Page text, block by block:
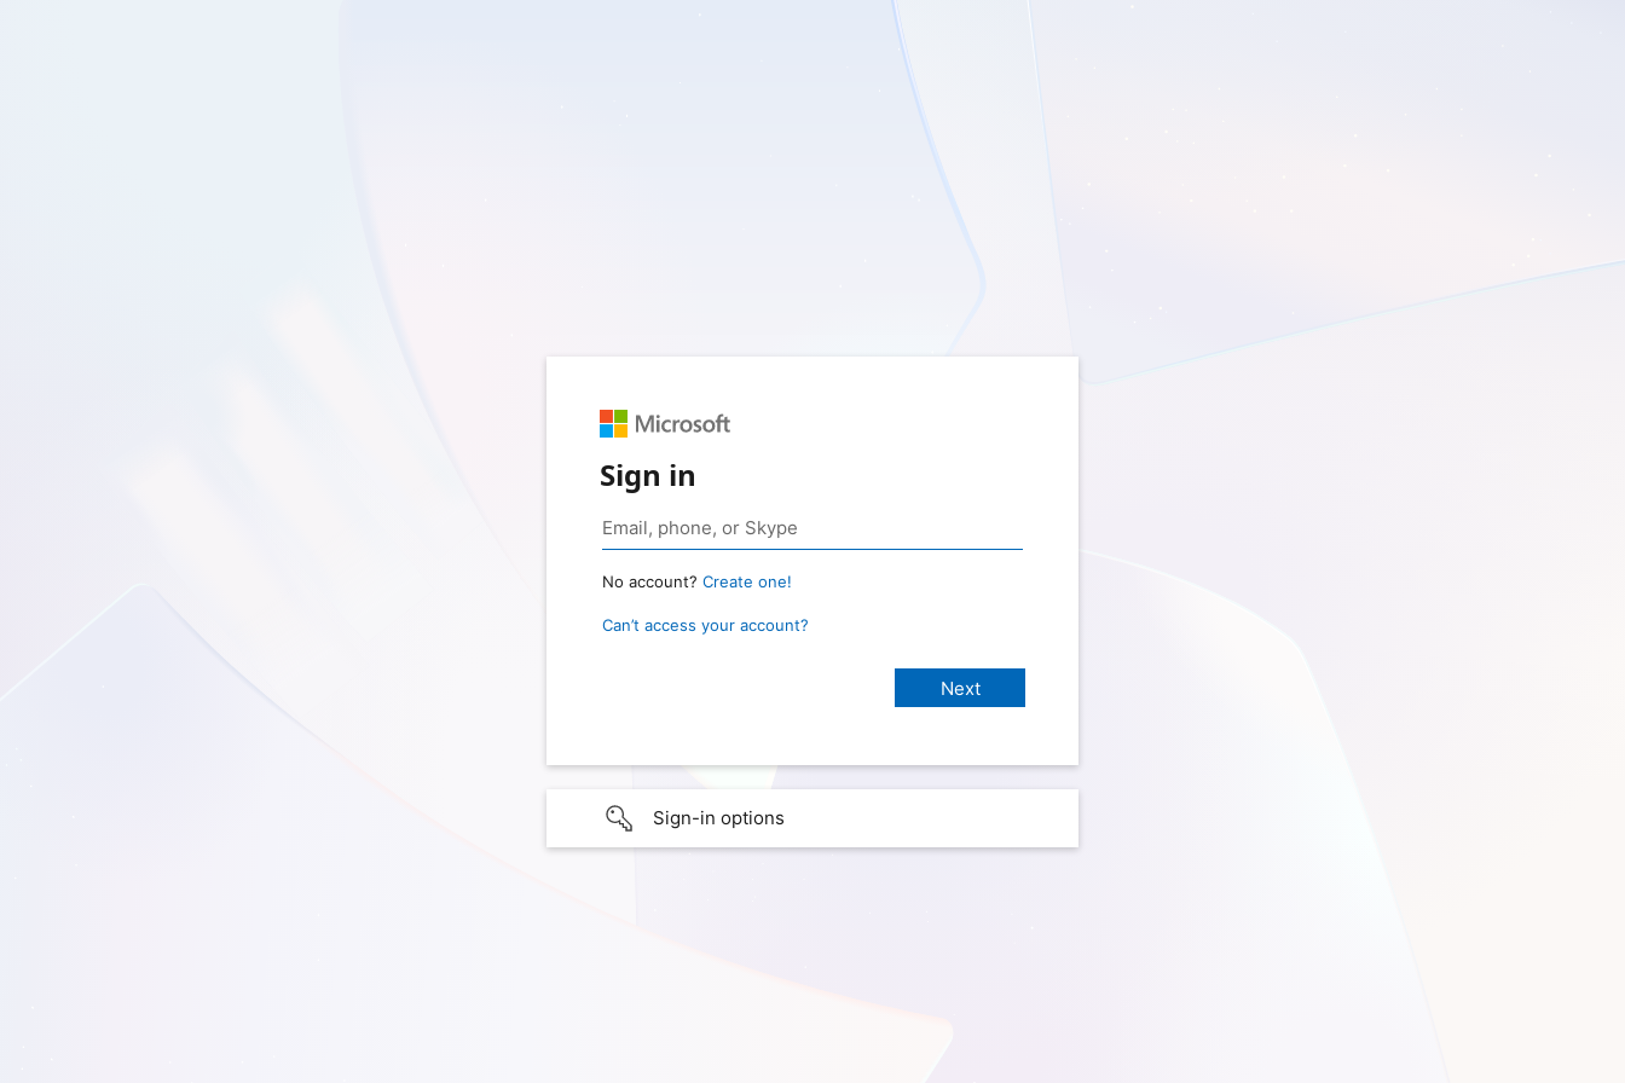
Sign in
No account? Create one!
Can’t access your account?
Sign-in options